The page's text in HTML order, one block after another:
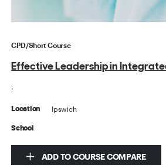
CPD/Short Course
Effective Leadership in
Location Ipswich
School
ADD TO COURSE COMPARE